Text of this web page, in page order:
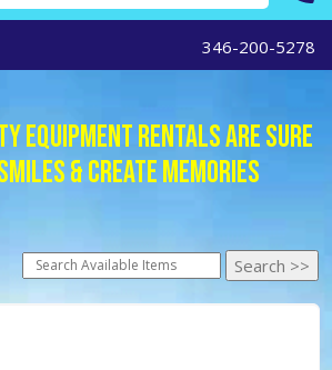
346-200-5278
Equipment Rentals Are Sure
& Create Memories